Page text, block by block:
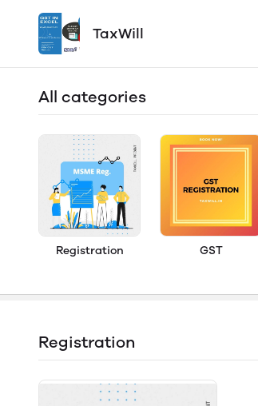
TaxWill
All categories
Registration GST
Registration